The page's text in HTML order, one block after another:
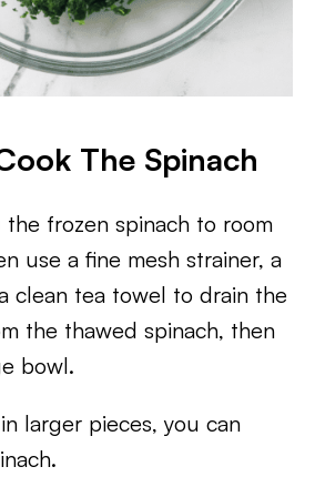
The Spinach
frozen spinach to room
use a fine mesh strainer, a
clean tea towel to drain the
the thawed spinach, then
bowl.
larger pieces, you can